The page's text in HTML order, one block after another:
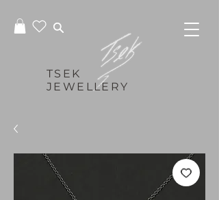
TSEK
JEWELLERY